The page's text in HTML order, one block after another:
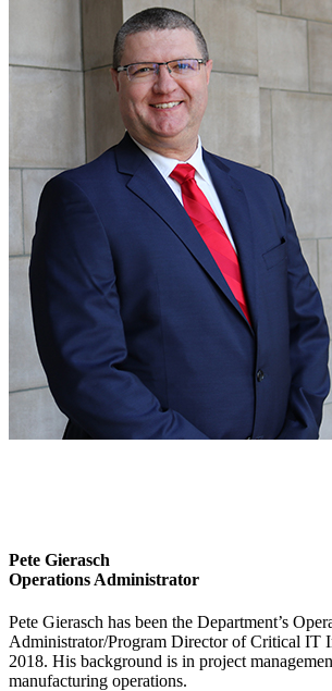
Pete Gierasch
Operations Administrator
Pete Gierasch has been the Department’s
Administrator/Program Director of Critical IT
2018. His background is in project
manufacturing operations.